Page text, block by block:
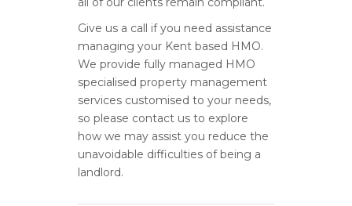
Give us a call if you need assistance
managing your Kent based HMO.
We provide fully managed HMO
specialised property management
services customised to your needs,
so please contact us to explore
how we may assist you reduce the
unavoidable difficulties of being a
landlord.